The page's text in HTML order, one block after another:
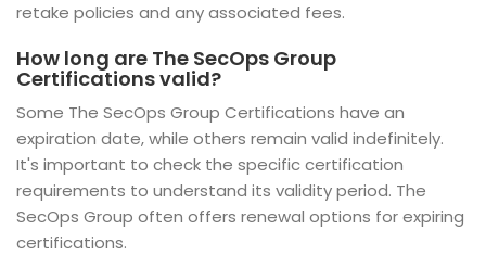
retake policies and any associated fees.
How long are The SecOps Group
Certifications valid?
Some The SecOps Group Certifications have an
expiration date, while others remain valid indefinitely.
It's important to check the specific certification
requirements to understand its validity period. The
SecOps Group often offers renewal options for expiring
certifications.